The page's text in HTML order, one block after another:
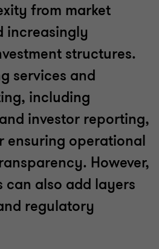
from market
increasingly
structures.
services and
including
investor reporting,
ensuring operational
However,
can also add layers
regulatory